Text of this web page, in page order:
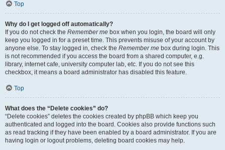
Top
Why do I get logged off automatically?
If you do not check the Remember me box when you login, the board will only
keep you logged in for a preset time. This prevents misuse of your account by
anyone else. To stay logged in, check the Remember me box during login. This
is not recommended if you access the board from a shared computer, e.g.
library, internet cafe, university computer lab, etc. If you do not see this
checkbox, it means a board administrator has disabled this feature.
Top
What does the “Delete cookies” do?
“Delete cookies” deletes the cookies created by phpBB which keep you
authenticated and logged into the board. Cookies also provide functions such
as read tracking if they have been enabled by a board administrator. If you are
having login or logout problems, deleting board cookies may help.